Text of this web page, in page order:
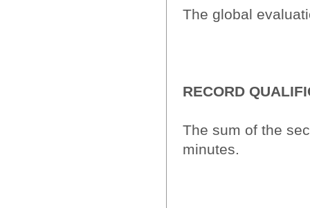
The global
RECORD
The sum of the
minutes.